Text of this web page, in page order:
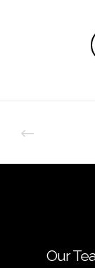
Our